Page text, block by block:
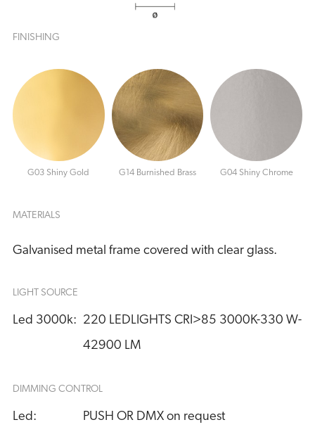
FINISHING
G03 Shiny Gold G14 Burnished Brass G04 Shiny Chrome
MATERIALS
Galvanised metal frame covered with clear glass.
LIGHT SOURCE
Led 3000k: 220 LEDLIGHTS CRI>85 3000K-330 W-
42900 LM
DIMMING CONTROL
Led: PUSH OR DMX on request